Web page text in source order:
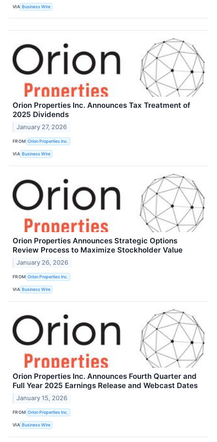
VIA Business Wire
Orion Properties Inc. Announces Tax Treatment of
2025 Dividends
January 27, 2026
FROM Orion Properties Inc.
VIA Business Wire
Orion Properties Announces Strategic Options
Review Process to Maximize Stockholder Value
January 26, 2026
FROM Orion Properties Inc.
VIA Business Wire
Orion Properties Inc. Announces Fourth Quarter and
Full Year 2025 Earnings Release and Webcast Dates
January 15, 2026
FROM Orion Properties Inc.
VIA Business Wire